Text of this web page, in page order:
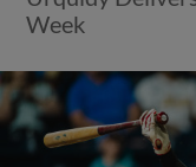
Week